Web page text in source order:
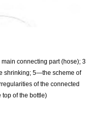
connecting part (hose); 3
shrinking; 5—the scheme of
of the connected
of the bottle)